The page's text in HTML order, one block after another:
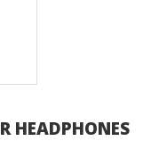
HEADPHONES